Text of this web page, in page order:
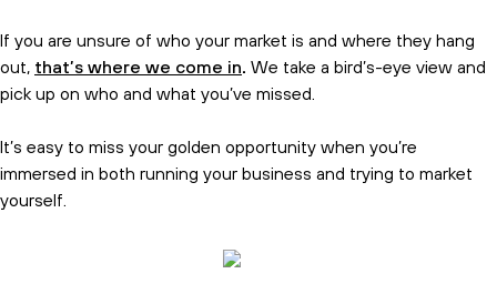
If you are unsure of who your market is and where they hang
out, that’s where we come in. We take a bird’s-eye view and
pick up on who and what you’ve missed.
It’s easy to miss your golden opportunity when you’re
immersed in both running your business and trying to market
yourself.